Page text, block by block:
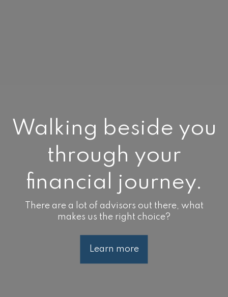
Walking beside you
through your
financial journey.
There are a lot of advisors out there, what
makes us the right choice?
Learn more